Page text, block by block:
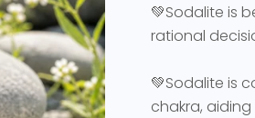
💚Sodalite is
rational
💚Sodalite is
chakra,